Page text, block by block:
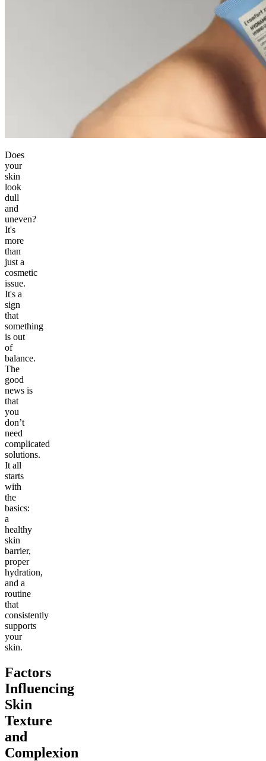
Does
your
skin
look
dull
and
uneven?
It's
more
than
just a
cosmetic
issue.
It's a
sign
that
something
is out
of
balance.
The
good
news is
that
you
don’t
need
complicated
solutions.
It all
starts
with
the
basics:
a
healthy
skin
barrier,
proper
hydration,
and a
routine
that
consistently
supports
your
skin.
Factors
Influencing
Skin
Texture
and
Complexion